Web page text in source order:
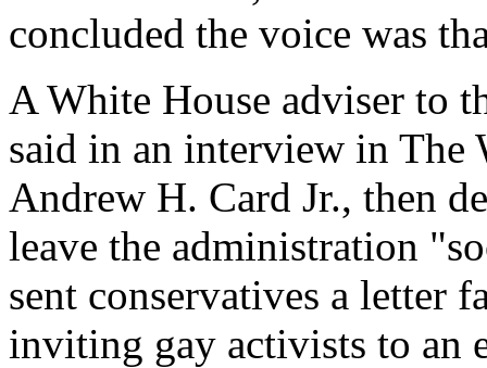
concluded the voice was
A White House adviser to
said in an interview in The
Andrew H. Card Jr., then
leave the administration
sent conservatives a letter
inviting gay activists to an